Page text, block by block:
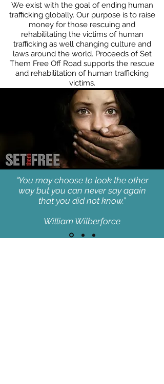
“You may choose to look the other
way but you can never say again
that you did not know.”
William Wilberforce
We exist with the goal of ending human
trafficking globally. Our purpose is to raise
money for those rescuing and
rehabilitating the victims of human
trafficking as well changing culture and
laws around the world. Proceeds of Set
Them Free Off Road supports the rescue
and rehabilitation of human trafficking
victims.